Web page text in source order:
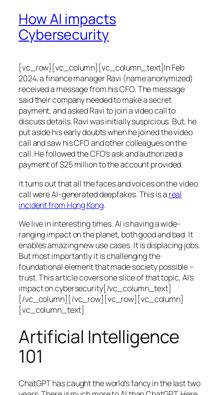
How AI impacts
Cybersecurity
[vc_row][vc_column][vc_column_text]In Feb
2024, a finance manager Ravi (name anonymized)
received a message from his CFO. The message
said their company needed to make a secret
payment, and asked Ravi to join a video call to
discuss details. Ravi was initially suspicious. But, he
put aside his early doubts when he joined the video
call and saw his CFO and other colleagues on the
call. He followed the CFO’s ask and authorized a
payment of $25 million to the account provided.
It turns out that all the faces and voices on the video
call were AI-generated deepfakes. This is a real
incident from Hong Kong.
We live in interesting times. AI is having a wide-
ranging impact on the planet, both good and bad. It
enables amazing new use cases. It is displacing jobs.
But most importantly it is challenging the
foundational element that made society possible –
trust. This article covers one slice of that topic, AI’s
impact on cybersecurity[/vc_column_text]
[/vc_column][/vc_row][vc_row][vc_column]
[vc_column_text]
Artificial Intelligence
101
ChatGPT has caught the world’s fancy in the last two